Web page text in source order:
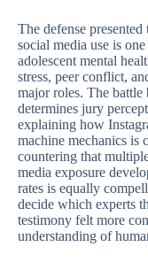
The defense
social media use is
adolescent mental
stress, peer conflict,
major roles. The battle
determines jury
explaining how
machine mechanics is
countering that
media exposure
rates is equally
decide which experts
testimony felt more
understanding of